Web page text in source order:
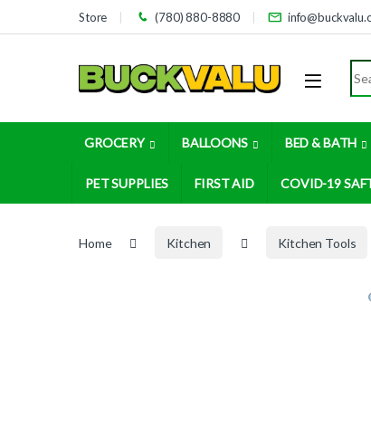
Skip to navigation
Skip to contentStore (780) 880-8880
GROCERY BALLOONS BED & BATH
PET SUPPLIES FIRST AID COVID-19
Home Kitchen Kitchen Tools